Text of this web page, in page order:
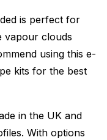
is perfect for
vapour clouds
using this e-
kits for the best
in the UK and
With options